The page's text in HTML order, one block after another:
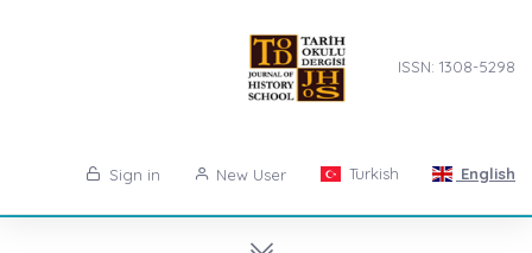
ISSN: 1308-5298
Sign in New User Turkish English